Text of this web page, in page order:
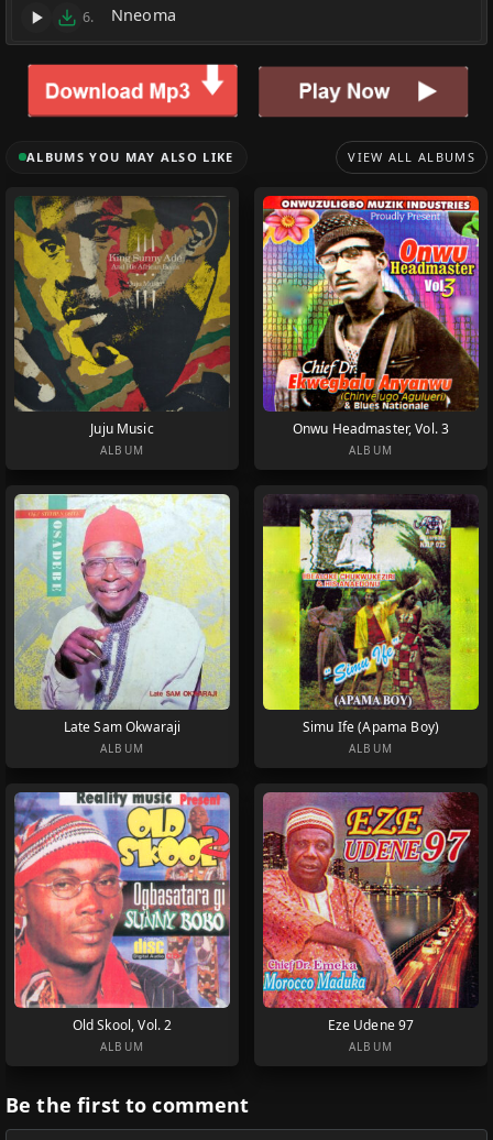
6. Nneoma
ALBUMS YOU MAY ALSO LIKE VIEW ALL ALBUMS
Juju Music
ALBUM
Onwu Headmaster, Vol. 3
ALBUM
Late Sam Okwaraji
ALBUM
Simu Ife (Apama Boy)
ALBUM
Old Skool, Vol. 2
ALBUM
Eze Udene 97
ALBUM
Be the first to comment